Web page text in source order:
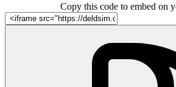
Copy this code to embed on